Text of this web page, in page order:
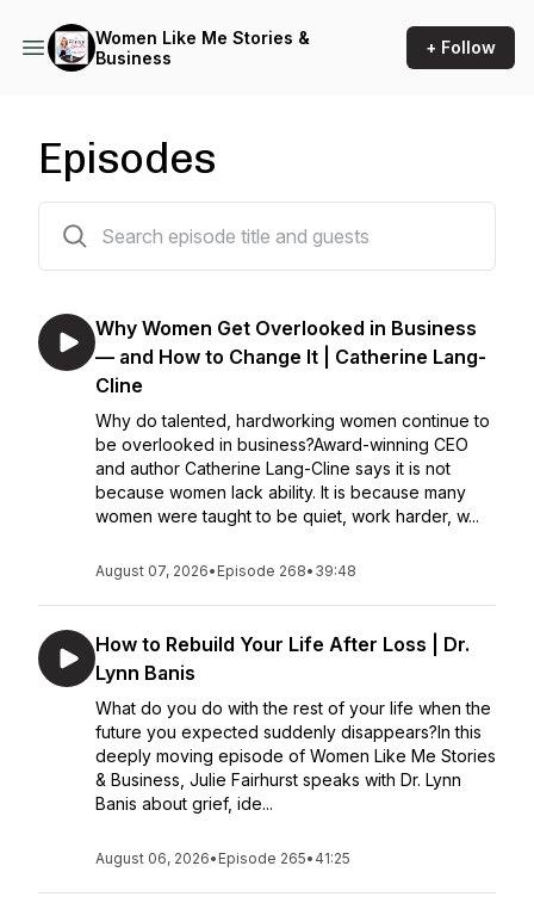
Women Like Me Stories &
Business
+ Follow
Episodes
Why Women Get Overlooked in Business
— and How to Change It | Catherine Lang-
Cline
Why do talented, hardworking women continue to
be overlooked in business?Award-winning CEO
and author Catherine Lang-Cline says it is not
because women lack ability. It is because many
women were taught to be quiet, work harder, w...
August 07, 2026• Episode 268• 39:48
How to Rebuild Your Life After Loss | Dr.
Lynn Banis
What do you do with the rest of your life when the
future you expected suddenly disappears?In this
deeply moving episode of Women Like Me Stories
& Business, Julie Fairhurst speaks with Dr. Lynn
Banis about grief, ide...
August 06, 2026• Episode 265• 41:25